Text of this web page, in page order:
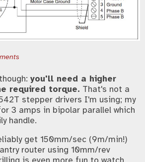
you'll need a higher
required torque. That's not a
stepper drivers I'm using; my
3 amps in bipolar parallel which
handle.
get 150mm/sec (9m/min!)
router using 10mm/rev